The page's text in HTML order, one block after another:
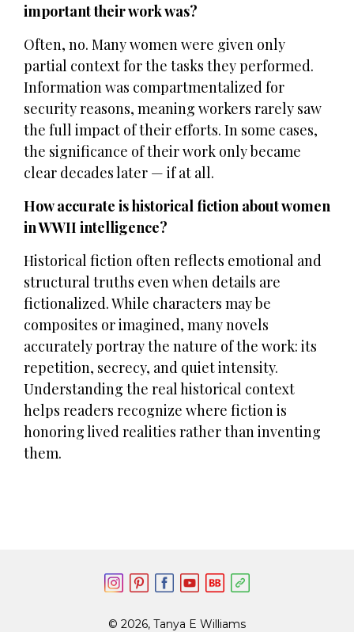
important their work was?
Often, no. Many women were given only
partial context for the tasks they performed.
Information was compartmentalized for
security reasons, meaning workers rarely saw
the full impact of their efforts. In some cases,
the significance of their work only became
clear decades later — if at all.
How accurate is historical fiction about women
in WWII intelligence?
Historical fiction often reflects emotional and
structural truths even when details are
fictionalized. While characters may be
composites or imagined, many novels
accurately portray the nature of the work: its
repetition, secrecy, and quiet intensity.
Understanding the real historical context
helps readers recognize where fiction is
honoring lived realities rather than inventing
them.
© 2026, Tanya E Williams